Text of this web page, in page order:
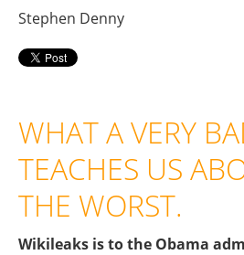
Stephen Denny
WHAT A VERY
TEACHES US
THE WORST.
Wikileaks is to the Obama